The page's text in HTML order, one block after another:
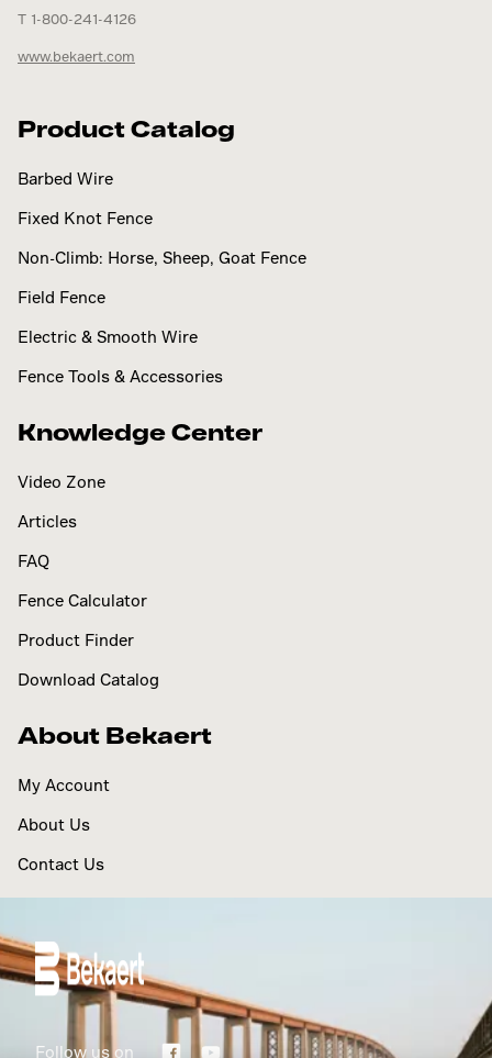
T 1-800-241-4126
www.bekaert.com
Product Catalog
Barbed Wire
Fixed Knot Fence
Non-Climb: Horse, Sheep, Goat Fence
Field Fence
Electric & Smooth Wire
Fence Tools & Accessories
Knowledge Center
Video Zone
Articles
FAQ
Fence Calculator
Product Finder
Download Catalog
About Bekaert
My Account
About Us
Contact Us
Follow us on